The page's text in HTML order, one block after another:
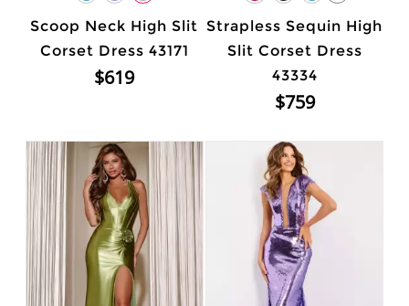
Scoop Neck High Slit
Corset Dress 43171
$619
Strapless Sequin High
Slit Corset Dress
43334
$759